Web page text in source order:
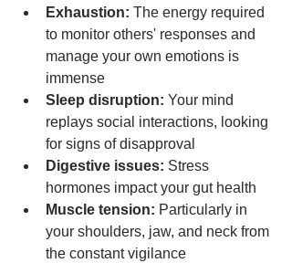
Exhaustion: The energy required
to monitor others' responses and
manage your own emotions is
immense
Sleep disruption: Your mind
replays social interactions, looking
for signs of disapproval
Digestive issues: Stress
hormones impact your gut health
Muscle tension: Particularly in
your shoulders, jaw, and neck from
the constant vigilance